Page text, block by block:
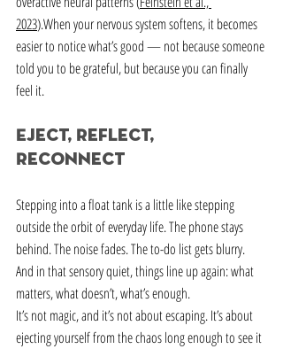
2023).When your nervous system softens, it becomes
easier to notice what’s good — not because someone
told you to be grateful, but because you can finally
feel it.
Eject, Reflect,
Reconnect
Stepping into a float tank is a little like stepping
outside the orbit of everyday life. The phone stays
behind. The noise fades. The to-do list gets blurry.
And in that sensory quiet, things line up again: what
matters, what doesn’t, what’s enough.
It’s not magic, and it’s not about escaping. It’s about
ejecting yourself from the chaos long enough to see it